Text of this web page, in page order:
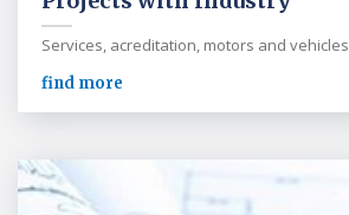
Services, acreditation, motors and vehicles
find more